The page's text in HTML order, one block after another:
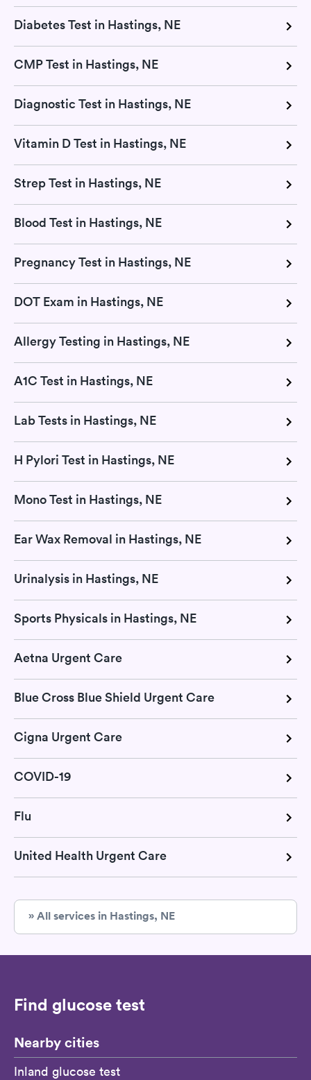
Diabetes Test in Hastings, NE
CMP Test in Hastings, NE
Diagnostic Test in Hastings, NE
Vitamin D Test in Hastings, NE
Strep Test in Hastings, NE
Blood Test in Hastings, NE
Pregnancy Test in Hastings, NE
DOT Exam in Hastings, NE
Allergy Testing in Hastings, NE
A1C Test in Hastings, NE
Lab Tests in Hastings, NE
H Pylori Test in Hastings, NE
Mono Test in Hastings, NE
Ear Wax Removal in Hastings, NE
Urinalysis in Hastings, NE
Sports Physicals in Hastings, NE
Aetna Urgent Care
Blue Cross Blue Shield Urgent Care
Cigna Urgent Care
COVID-19
Flu
United Health Urgent Care
» All services in Hastings, NE
Find glucose test
Nearby cities
Inland glucose test